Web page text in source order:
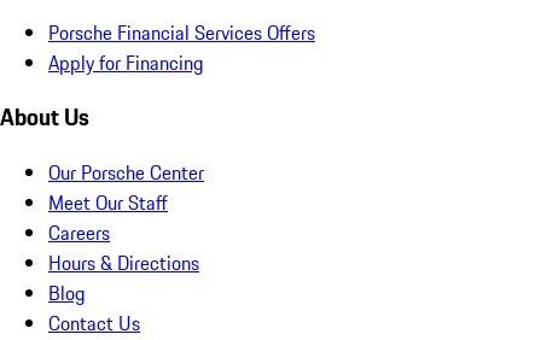
Porsche Financial Services Offers
Apply for Financing
About Us
Our Porsche Center
Meet Our Staff
Careers
Hours & Directions
Blog
Contact Us